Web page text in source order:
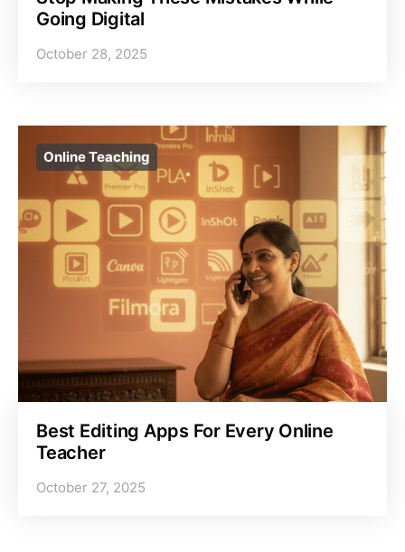
Going Digital
October 28, 2025
Online Teaching
Best Editing Apps For Every Online
Teacher
October 27, 2025